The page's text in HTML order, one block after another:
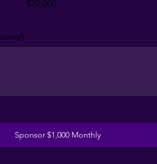
$20,000
Sponsor $1,000 Monthly